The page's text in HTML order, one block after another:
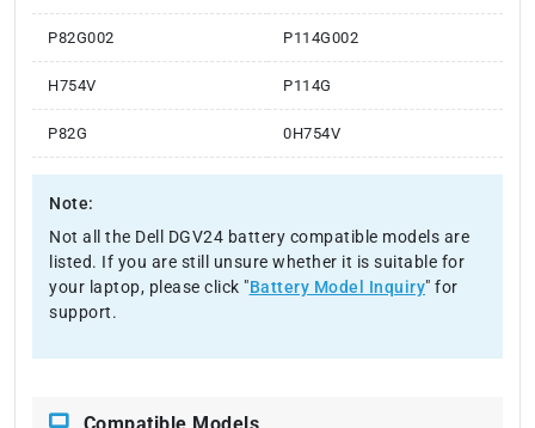
P82G002 P114G002
H754V P114G
P82G 0H754V
Note:
Not all the Dell DGV24 battery compatible models are
listed. If you are still unsure whether it is suitable for
your laptop, please click "Battery Model Inquiry" for
support.
Compatible Models